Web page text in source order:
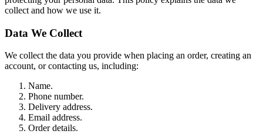
collect and how we use it.
Data We Collect
We collect the data you provide when placing an order, creating an
account, or contacting us, including:
Name.
Phone number.
Delivery address.
Email address.
Order details.